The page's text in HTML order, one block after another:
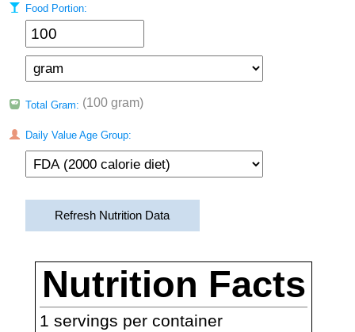
Food Portion:
Total Gram: (100 gram)
Daily Value Age Group:
Refresh Nutrition Data
Nutrition Facts
1 servings per container